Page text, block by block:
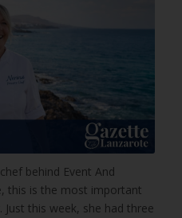
behind Event And
this is the most important
this week, she had three